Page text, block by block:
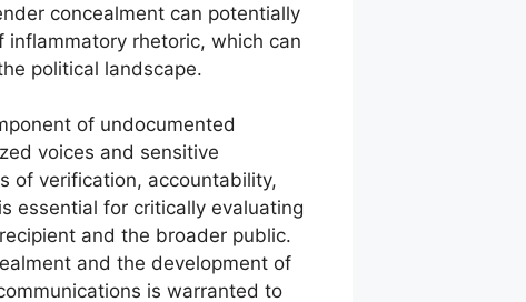
concealment can potentially
rhetoric, which can
political landscape.
of undocumented
voices and sensitive
of verification, accountability,
essential for critically evaluating
and the broader public.
and the development of
is warranted to